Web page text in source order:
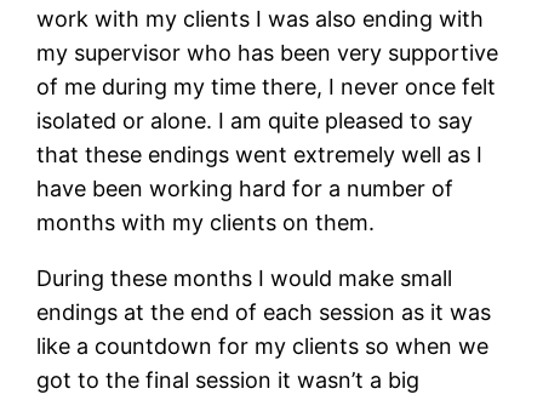
work with my clients I was also ending with
my supervisor who has been very supportive
of me during my time there, I never once felt
isolated or alone. I am quite pleased to say
that these endings went extremely well as I
have been working hard for a number of
months with my clients on them.
During these months I would make small
endings at the end of each session as it was
like a countdown for my clients so when we
got to the final session it wasn’t a big